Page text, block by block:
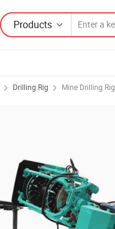
Products
Drilling Rig Mine Drilling Rig